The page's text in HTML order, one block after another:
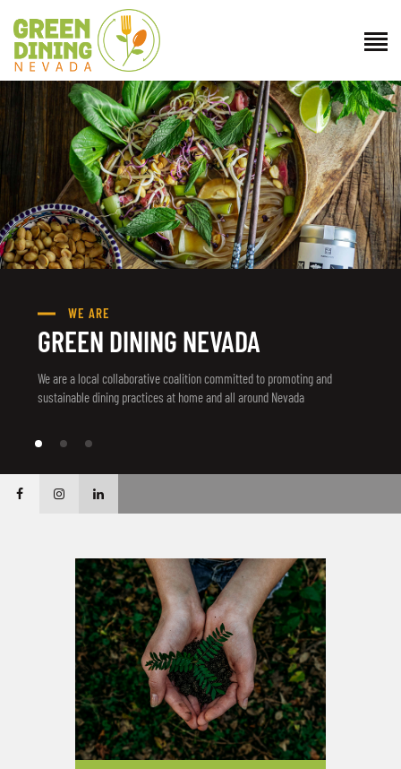
ABOUT US
GET INVOLVED
DIRECTORY
RESOURCES
CONTACT
WE ARE
GREEN DINING NEVADA
We are a local collaborative coalition committed to promoting and
sustainable dining practices at home and all around Nevada